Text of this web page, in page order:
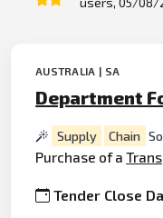
AUSTRALIA | SA
Department
Supply Chain
Purchase of a
Tender Close